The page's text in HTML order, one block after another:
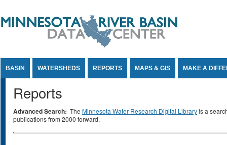
BASIN WATERSHEDS REPORTS MAPS & GIS MAKE A
Reports
Advanced Search: The Minnesota Water Research Digital Libraryis a
publications from 2000 forward.